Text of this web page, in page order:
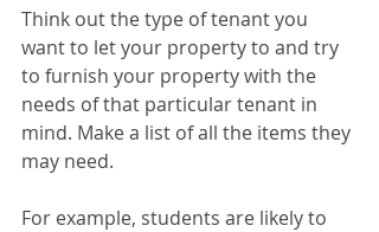
Think out the type of tenant you
want to let your property to and try
to furnish your property with the
needs of that particular tenant in
mind. Make a list of all the items they
may need.
For example, students are likely to